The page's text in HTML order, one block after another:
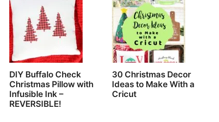
DIY Buffalo Check
Christmas Pillow with
Infusible Ink –
REVERSIBLE!
30 Christmas Decor
Ideas to Make With a
Cricut